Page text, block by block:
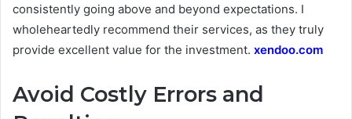
consistently going above and beyond expectations. I
wholeheartedly recommend their services, as they truly
provide excellent value for the investment. xendoo.com
Avoid Costly Errors and